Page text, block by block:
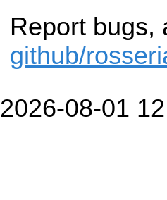
Report
github/
2026-08-01